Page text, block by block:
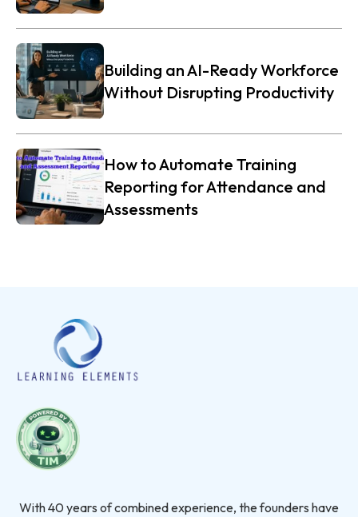
Building an AI-Ready Workforce
Without Disrupting Productivity
How to Automate Training
Reporting for Attendance and
Assessments
With 40 years of combined experience, the founders have